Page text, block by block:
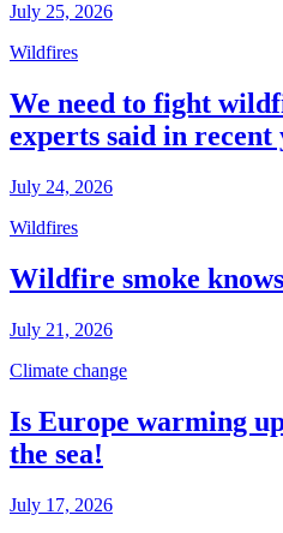
July 25, 2026
Wildfires
We need to fight
experts said in recent
July 24, 2026
Wildfires
Wildfire smoke
July 21, 2026
Climate change
Is Europe warming
the sea!
July 17, 2026